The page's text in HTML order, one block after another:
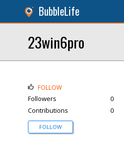
BubbleLife
23win6pro
FOLLOW
Followers
0
Contributions
0
FOLLOW